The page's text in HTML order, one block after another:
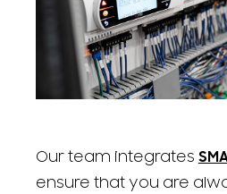
Our team integrates
ensure that you are